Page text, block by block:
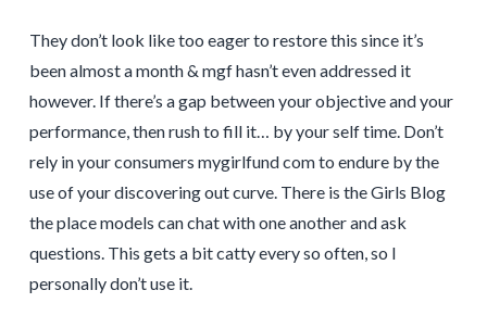
They don’t look like too eager to restore this since it’s
been almost a month & mgf hasn’t even addressed it
however. If there’s a gap between your objective and your
performance, then rush to fill it… by your self time. Don’t
rely in your consumers mygirlfund com to endure by the
use of your discovering out curve. There is the Girls Blog
the place models can chat with one another and ask
questions. This gets a bit catty every so often, so I
personally don’t use it.